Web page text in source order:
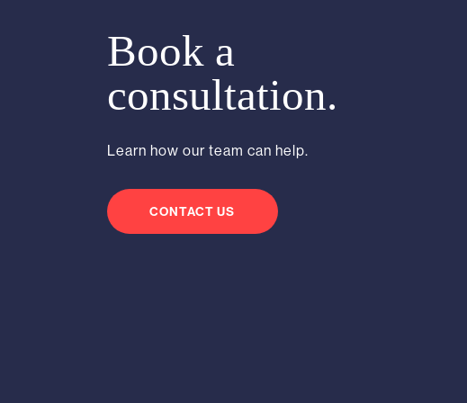
Book a
consultation.
Learn how our team can help.
CONTACT US